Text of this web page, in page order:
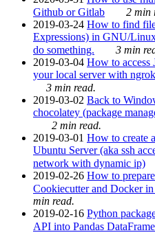
Github or Gitlab
2 min
2019-03-24 How to find
Expressions) in GNU/
do something.
3 min
2019-03-04 How to access
your local server with
3 min read.
2019-03-02 Back to
chocolatey (package
2 min read.
2019-03-01 How to create
Ubuntu Server (aka ssh
network with dynamic ip)
2019-02-26 How to
Cookiecutter and Docker
min read.
2019-02-16 Python
API into Pandas